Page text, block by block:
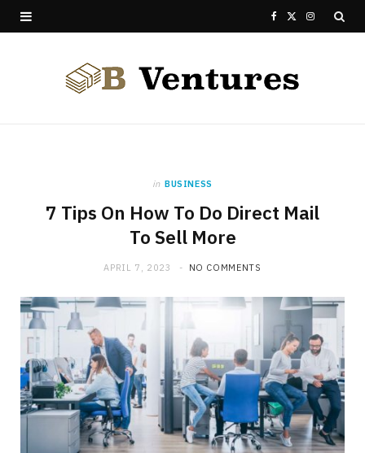
c
o
T
)
I
in BUSINESS
7 Tips On How To Do Direct Mail
To Sell More
APRIL 7, 2023 NO COMMENTS